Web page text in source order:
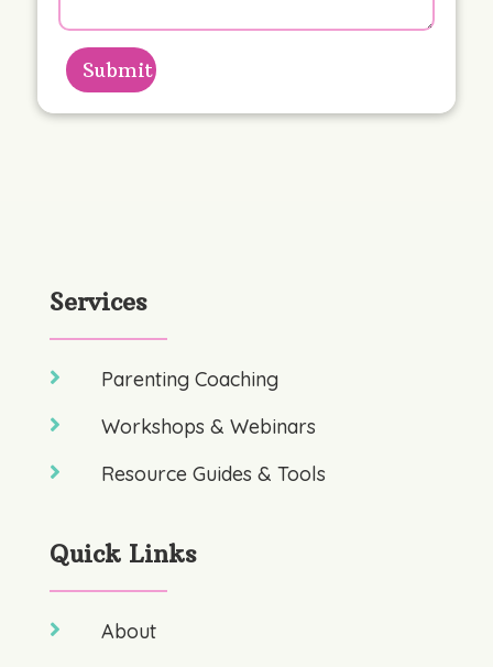
Submit
Services
 Parenting Coaching
 Workshops & Webinars
 Resource Guides & Tools
Quick Links
 About